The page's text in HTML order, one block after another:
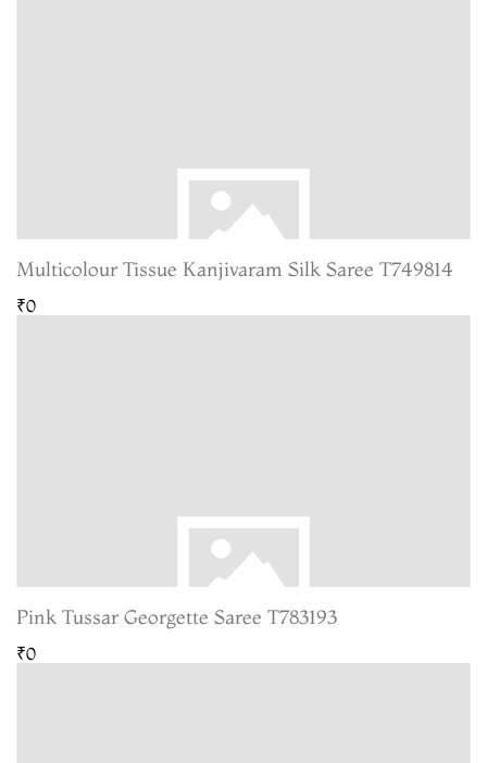
Multicolour Tissue Kanjivaram Silk Saree T749814
₹0
Pink Tussar Georgette Saree T783193
₹0